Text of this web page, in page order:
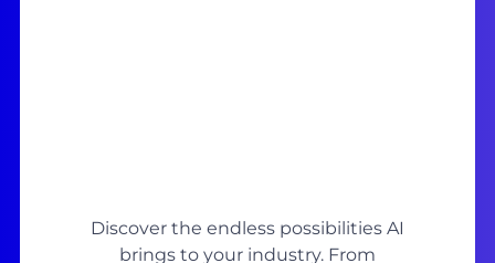
Discover the endless possibilities AI
brings to your industry. From